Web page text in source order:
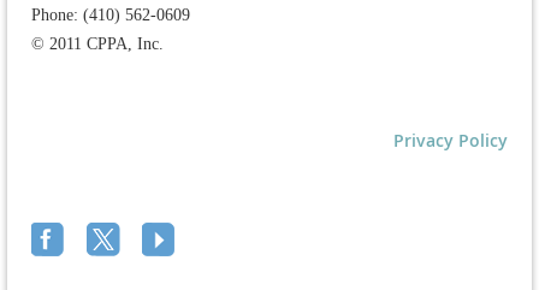
Phone: (410) 562-0609
© 2011 CPPA, Inc.
Privacy Policy